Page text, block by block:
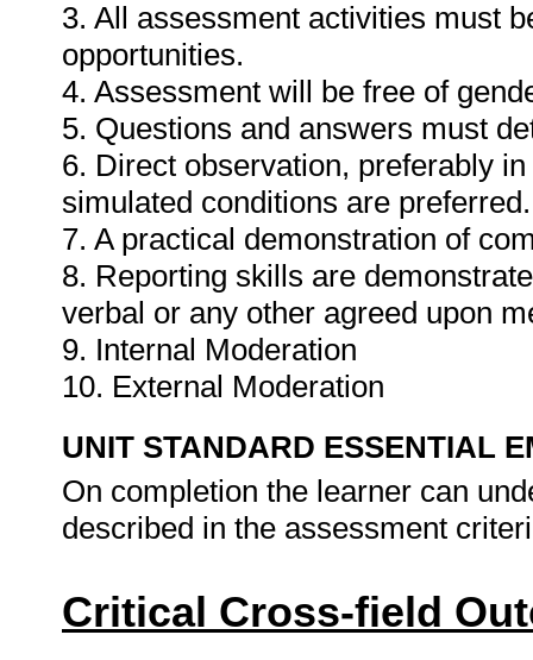
3. All assessment activities must
opportunities.
4. Assessment will be free of
5. Questions and answers must
6. Direct observation, preferably
simulated conditions are preferred.
7. A practical demonstration of
8. Reporting skills are
verbal or any other agreed upon
9. Internal Moderation
10. External Moderation
UNIT STANDARD ESSENTIAL
On completion the learner can
described in the assessment
Critical Cross-field